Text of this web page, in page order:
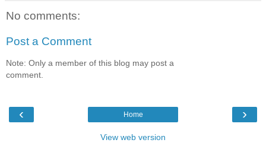
No comments:
Post a Comment
Note: Only a member of this blog may post a
comment.
‹ ›
Home
View web version